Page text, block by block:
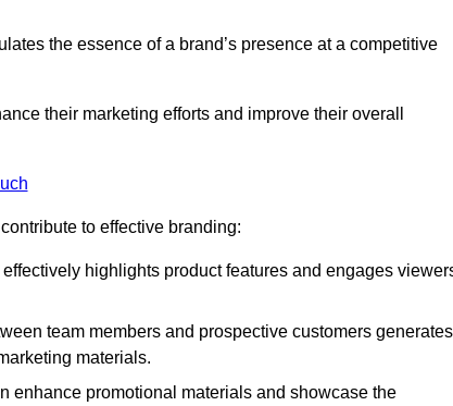
the essence of a brand’s presence at a competitive
their marketing efforts and improve their overall
to effective branding:
highlights product features and engages
team members and prospective customers generates
materials.
enhance promotional materials and showcase the